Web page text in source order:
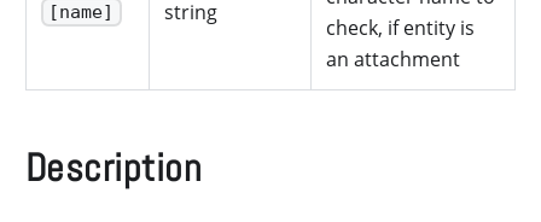
[name] string
check, if entity is
an attachment
Description